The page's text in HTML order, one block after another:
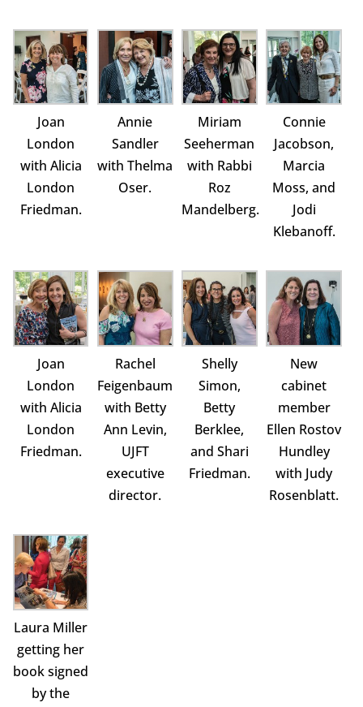
Joan
London
with Alicia
London
Friedman.
Annie
Sandler
with Thelma
Oser.
Miriam
Seeherman
with Rabbi
Roz
Mandelberg.
Connie
Jacobson,
Marcia
Moss, and
Jodi
Klebanoff.
Joan
London
with Alicia
London
Friedman.
Rachel
Feigenbaum
with Betty
Ann Levin,
UJFT
executive
director.
Shelly
Simon,
Betty
Berklee,
and Shari
Friedman.
New
cabinet
member
Ellen Rostov
Hundley
with Judy
Rosenblatt.
Laura Miller
getting her
book signed
by the